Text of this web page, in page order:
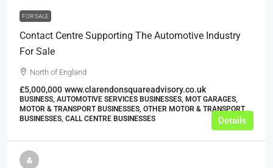
FOR SALE
Contact Centre Supporting The Automotive Industry
For Sale
North of England
£5,000,000 www.clarendonsquareadvisory.co.uk
BUSINESS, AUTOMOTIVE SERVICES BUSINESSES, MOT GARAGES,
MOTOR & TRANSPORT BUSINESSES, OTHER MOTOR & TRANSPORT
BUSINESSES, CALL CENTRE BUSINESSES
Details